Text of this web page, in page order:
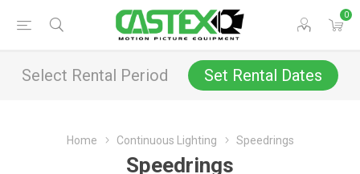
0
Select Rental Period Set Rental Dates
Home Continuous Lighting Speedrings
Speedrings